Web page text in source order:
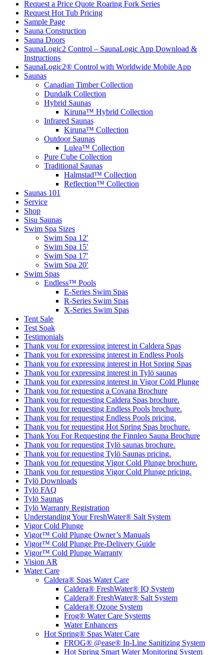
Request a Price Quote Roaring Fork Series
Request Hot Tub Pricing
Sample Page
Sauna Construction
Sauna Doors
SaunaLogic2 Control – SaunaLogic App Download &
Instructions
SaunaLogic2® Control with Worldwide Mobile App
Saunas
Canadian Timber Collection
Dundalk Collection
Hybrid Saunas
Kiruna™ Hybrid Collection
Infrared Saunas
Kiruna™ Collection
Outdoor Saunas
Lulea™ Collection
Pure Cube Collection
Traditional Saunas
Halmstad™ Collection
Reflection™ Collection
Saunas 101
Service
Shop
Sisu Saunas
Swim Spa Sizes
Swim Spa 12′
Swim Spa 15′
Swim Spa 17′
Swim Spa 20′
Swim Spas
Endless™ Pools
E-Series Swim Spas
R-Series Swim Spas
X-Series Swim Spas
Tent Sale
Test Soak
Testimonials
Thank you for expressing interest in Caldera Spas
Thank you for expressing interest in Endless Pools
Thank you for expressing interest in Hot Spring Spas
Thank you for expressing interest in Tylö saunas
Thank you for expressing interest in Vigor Cold Plunge
Thank you for requesting a Covana Brochure
Thank you for requesting Caldera Spas brochure.
Thank you for requesting Endless Pools brochure.
Thank you for requesting Endless Pools pricing.
Thank you for requesting Hot Spring Spas brochure.
Thank You For Requesting the Finnleo Sauna Brochure
Thank you for requesting Tylö saunas brochure.
Thank you for requesting Tylö Saunas pricing.
Thank you for requesting Vigor Cold Plunge brochure.
Thank you for requesting Vigor Cold Plunge pricing.
Tylö Downloads
Tylö FAQ
Tylö Saunas
Tylö Warranty Registration
Understanding Your FreshWater® Salt System
Vigor Cold Plunge
Vigor™ Cold Plunge Owner’s Manuals
Vigor™ Cold Plunge Pre-Delivery Guide
Vigor™ Cold Plunge Warranty
Vision AR
Water Care
Caldera® Spas Water Care
Caldera® FreshWater® IQ System
Caldera® FreshWater® Salt System
Caldera® Ozone System
Frog® Water Care Systems
Water Enhancers
Hot Spring® Spas Water Care
FROG® @ease® In-Line Sanitizing System
Hot Spring Smart Water Monitoring System